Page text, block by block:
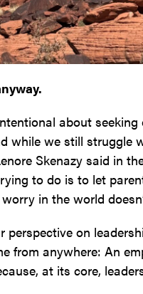
about
while we still struggle
Skenazy said in
to do is to let
in the world
perspective on
from anywhere: An
at its core,